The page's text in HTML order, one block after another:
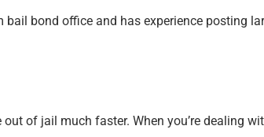
bond office and has experience posting
of jail much faster. When you’re dealing